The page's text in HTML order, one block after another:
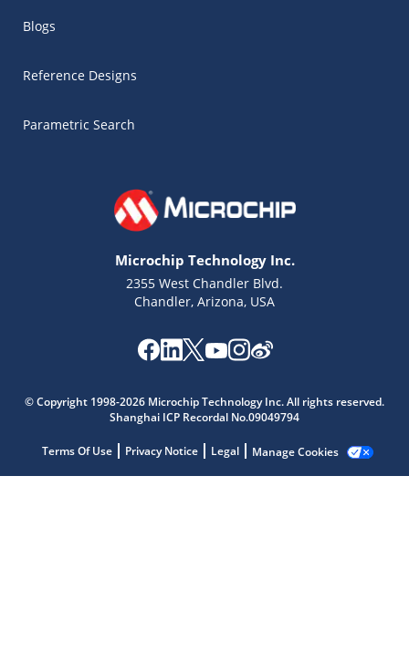
Blogs
Reference Designs
Parametric Search
Microchip Technology Inc.
2355 West Chandler Blvd.
Chandler, Arizona, USA
© Copyright 1998-2026 Microchip Technology Inc. All rights reserved.
Shanghai ICP Recordal No.09049794
Terms Of Use Privacy Notice Legal Manage Cookies